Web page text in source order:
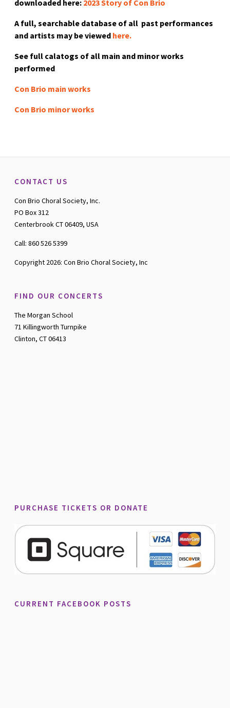
downloaded here: 2023 Story of Con Brio
A full, searchable database of all past performances
and artists may be viewed here.
See full calatogs of all main and minor works
performed
Con Brio main works
Con Brio minor works
CONTACT US
Con Brio Choral Society, Inc.
PO Box 312
Centerbrook CT 06409, USA
Call: 860 526 5399
Copyright 2026: Con Brio Choral Society, Inc
FIND OUR CONCERTS
The Morgan School
71 Killingworth Turnpike
Clinton, CT 06413
PURCHASE TICKETS OR DONATE
CURRENT FACEBOOK POSTS